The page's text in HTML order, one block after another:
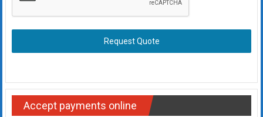
Request Quote
Accept payments online